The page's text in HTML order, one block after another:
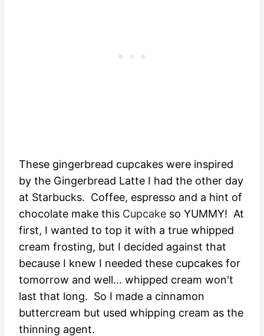
These gingerbread cupcakes were inspired
by the Gingerbread Latte I had the other day
at Starbucks. Coffee, espresso and a hint of
chocolate make this Cupcake so YUMMY! At
first, I wanted to top it with a true whipped
cream frosting, but I decided against that
because I knew I needed these cupcakes for
tomorrow and well... whipped cream won't
last that long. So I made a cinnamon
buttercream but used whipping cream as the
thinning agent.